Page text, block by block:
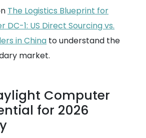
The Logistics Blueprint for
1: US Direct Sourcing vs.
in China to understand the
market.
Computer
for 2026